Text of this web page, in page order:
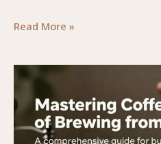
Mastering
Art
of
Brewing
Whole
Bean
Read More »